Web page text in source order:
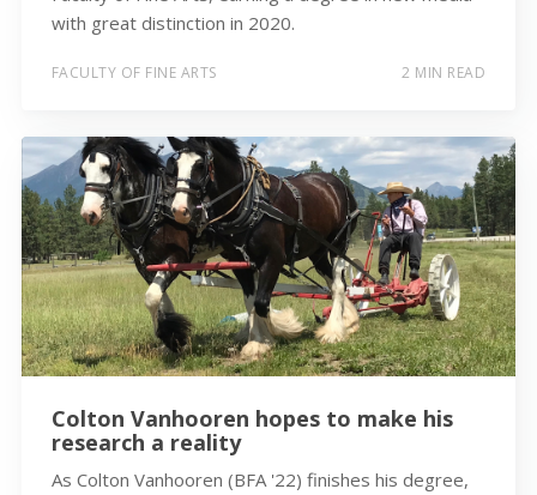
with great distinction in 2020.
FACULTY OF FINE ARTS 2 MIN READ
Colton Vanhooren hopes to make his
research a reality
As Colton Vanhooren (BFA '22) finishes his degree,